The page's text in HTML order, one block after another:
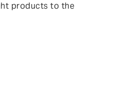
products to the